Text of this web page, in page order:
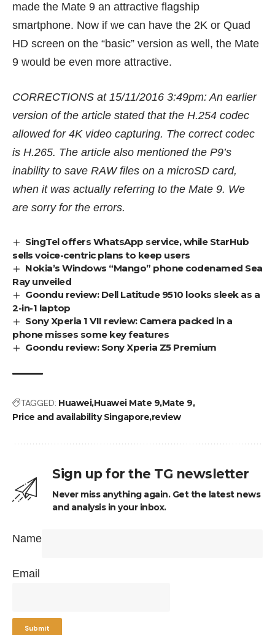
made the Mate 9 an attractive flagship
smartphone. Now if we can have the 2K or Quad
HD screen on the “basic” version as well, the Mate
9 would be even more attractive.
CORRECTIONS at 15/11/2016 3:49pm: An earlier
version of the article stated that the H.254 codec
allowed for 4K video capturing. The correct codec
is H.265. The article also mentioned the P9’s
inability to save RAW files on a microSD card,
when it was actually referring to the Mate 9. We
are sorry for the errors.
SingTel offers WhatsApp service, while StarHub
sells voice-centric plans to keep users
Nokia’s Windows “Mango” phone codenamed Sea
Ray unveiled
Goondu review: Dell Latitude 9510 looks sleek as a
2-in-1 laptop
Sony Xperia 1 VII review: Camera packed in a
phone misses some key features
Goondu review: Sony Xperia Z5 Premium
TAGGED: HuaweiHuawei Mate 9Mate 9
Price and availability Singaporereview
Sign up for the TG newsletter
Never miss anything again. Get the latest news
and analysis in your inbox.
Name
Email